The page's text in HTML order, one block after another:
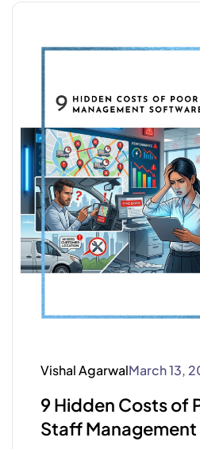
Vishal AgarwalMarch 13,
9 Hidden Costs of
Staff